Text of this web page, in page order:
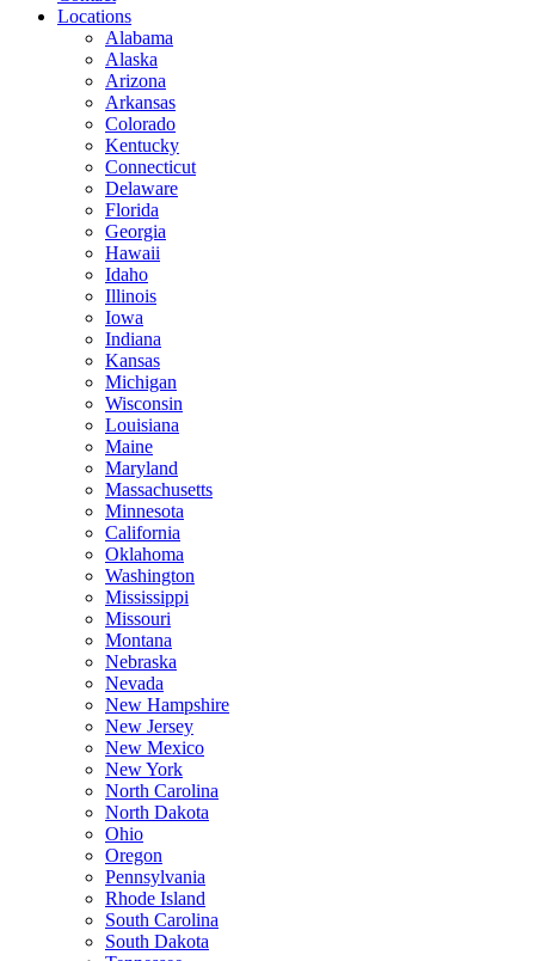
Locations
Alabama
Alaska
Arizona
Arkansas
Colorado
Kentucky
Connecticut
Delaware
Florida
Georgia
Hawaii
Idaho
Illinois
Iowa
Indiana
Kansas
Michigan
Wisconsin
Louisiana
Maine
Maryland
Massachusetts
Minnesota
California
Oklahoma
Washington
Mississippi
Missouri
Montana
Nebraska
Nevada
New Hampshire
New Jersey
New Mexico
New York
North Carolina
North Dakota
Ohio
Oregon
Pennsylvania
Rhode Island
South Carolina
South Dakota